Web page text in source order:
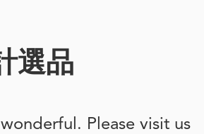
選品
Please visit us